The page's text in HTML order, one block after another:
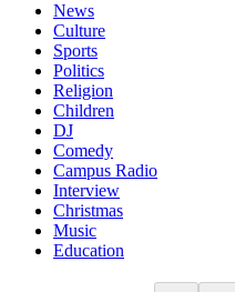
News
Culture
Sports
Politics
Religion
Children
DJ
Comedy
Campus Radio
Interview
Christmas
Music
Education